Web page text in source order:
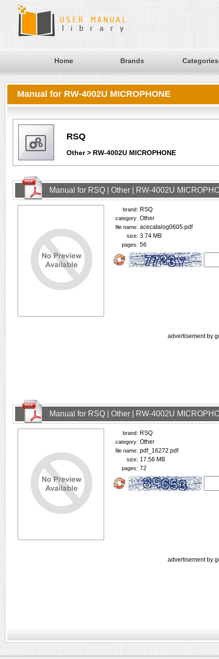
Home Brands Categories
Manual for RW-4002U MICROPHONE
RSQ
Other > RW-4002U MICROPHONE
Manual for RSQ | Other | RW-4002U
brand: RSQ
category: Other
file name: acecatalog0605.pdf
size: 3.74 MB
pages: 56
advertisement by
Manual for RSQ | Other | RW-4002U
brand: RSQ
category: Other
file name: pdf_16272.pdf
size: 17.56 MB
pages: 72
advertisement by